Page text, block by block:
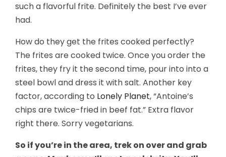
such a flavorful frite. Definitely the best I’ve ever
had.
How do they get the frites cooked perfectly?
The frites are cooked twice. Once you order the
frites, they fry it the second time, pour into into a
steel bowl and dress it with salt. Another key
factor, according to Lonely Planet, “Antoine’s
chips are twice-fried in beef fat.” Extra flavor
right there. Sorry vegetarians.
So if you’re in the area, trek on over and grab